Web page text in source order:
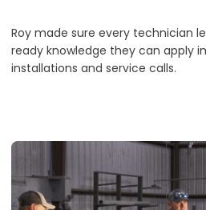
Roy made sure every technician
ready knowledge they can apply
installations and service calls.